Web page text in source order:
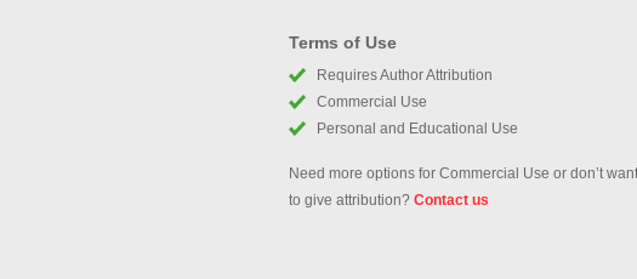
Terms of Use
Requires Author Attribution
Commercial Use
Personal and Educational Use
Need more options for Commercial Use or don’t want
to give attribution? Contact us